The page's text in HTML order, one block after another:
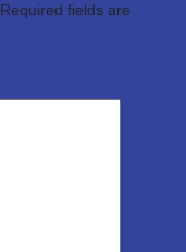
Required fields are